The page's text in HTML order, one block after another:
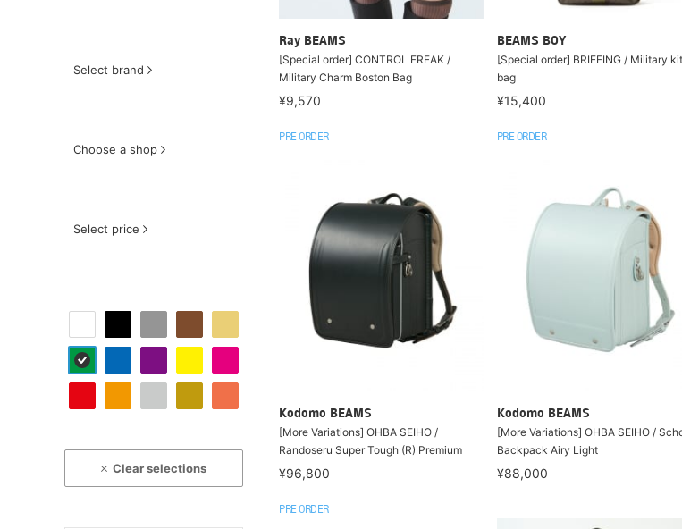
Select brand
Choose a shop
Select price
Clear selections
Ray BEAMS
[Special order] CONTROL FREAK /
Military Charm Boston Bag
¥9,570
BEAMS BOY
[Special order] BRIEFING / Military kit
bag
¥15,400
PRE ORDER
Kodomo BEAMS
[More Variations] OHBA SEIHO /
Randoseru Super Tough (R) Premium
¥96,800
PRE ORDER
Kodomo BEAMS
[More Variations] OHBA SEIHO /
Backpack Airy Light
¥88,000
PRE ORDER